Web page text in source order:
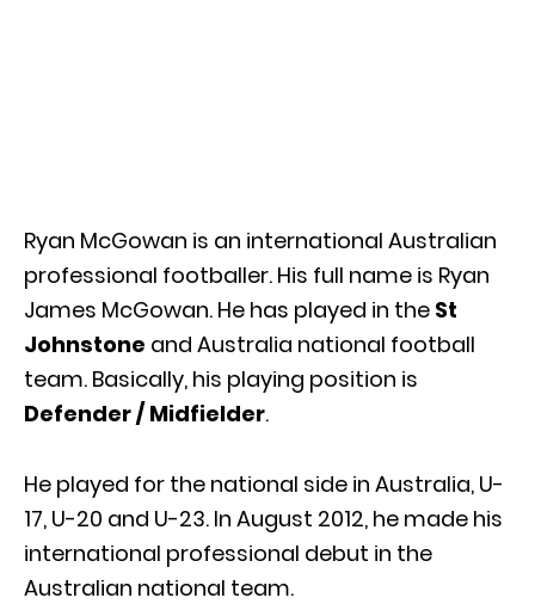
Ryan McGowan is an international Australian
professional footballer. His full name is Ryan
James McGowan. He has played in the St
Johnstone and Australia national football
team. Basically, his playing position is
Defender / Midfielder.
He played for the national side in Australia, U-
17, U-20 and U-23. In August 2012, he made his
international professional debut in the
Australian national team.